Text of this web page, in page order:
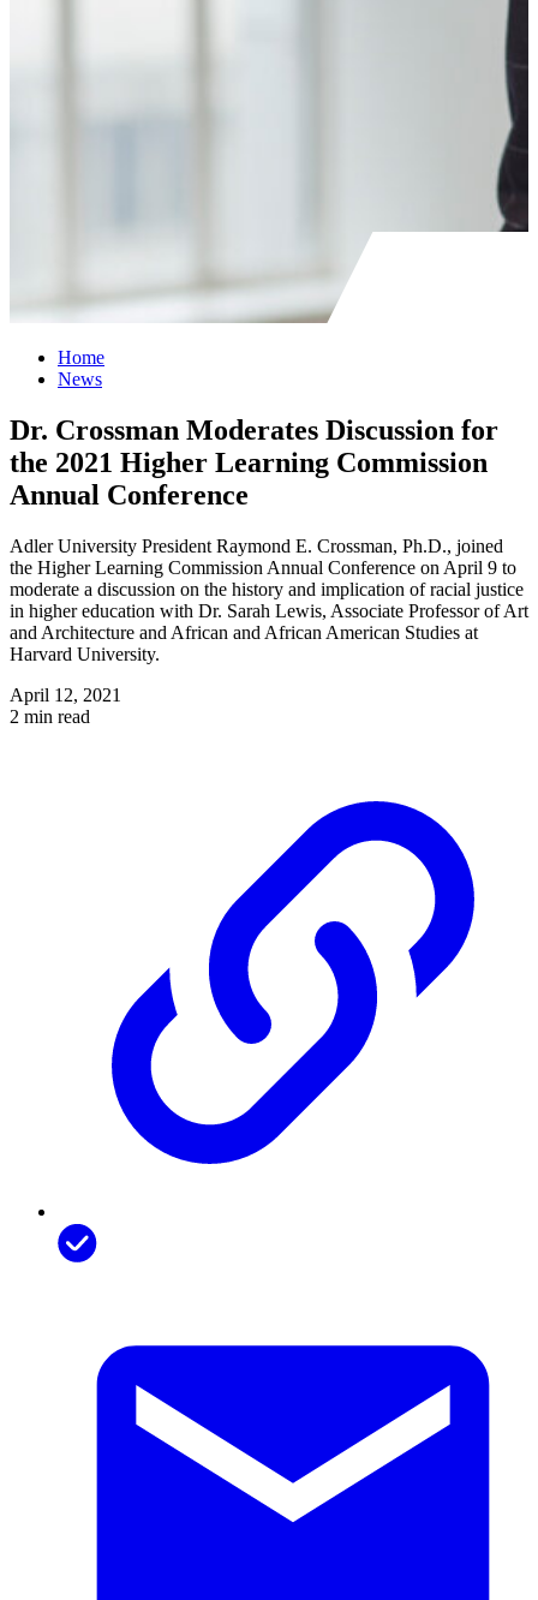
Home
News
Dr. Crossman Moderates Discussion for
the 2021 Higher Learning Commission
Annual Conference
Adler University President Raymond E. Crossman, Ph.D., joined
the Higher Learning Commission Annual Conference on April 9 to
moderate a discussion on the history and implication of racial justice
in higher education with Dr. Sarah Lewis, Associate Professor of Art
and Architecture and African and African American Studies at
Harvard University.
April 12, 2021
2 min read